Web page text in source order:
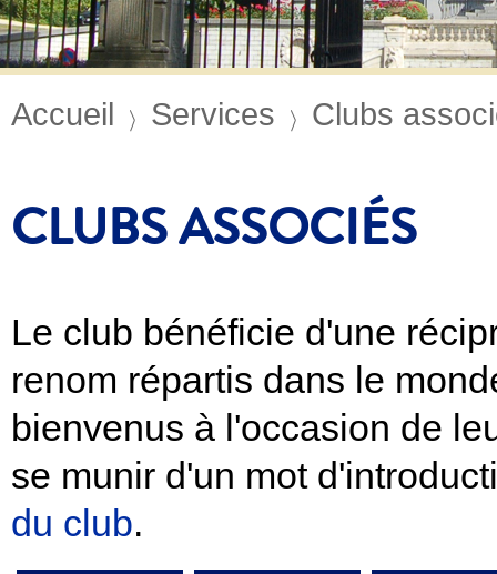
Accueil Services Clubs
CLUBS ASSOCIÉS
Le club bénéficie d'une
renom répartis dans le
bienvenus à l'occasion de
se munir d'un mot
du club.